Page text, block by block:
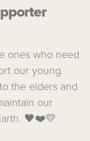
ones who need
our young
the elders and
our
🖤❤️💛